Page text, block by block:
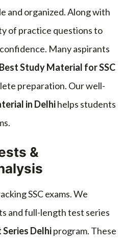
and organized. Along with
of practice questions to
Many aspirants
Best Study Material for SSC
preparation. Our well-
in Delhihelps students
&
SSC exams. We
and full-length test series
Series Delhiprogram. These